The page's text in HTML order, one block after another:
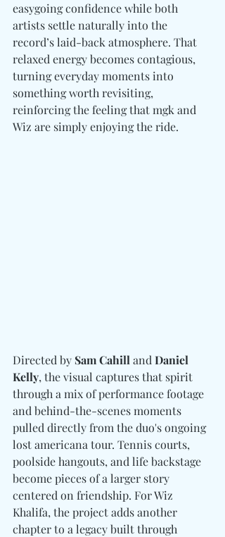
easygoing confidence while both
artists settle naturally into the
record’s laid-back atmosphere. That
relaxed energy becomes contagious,
turning everyday moments into
something worth revisiting,
reinforcing the feeling that mgk and
Wiz are simply enjoying the ride.
Directed by Sam Cahill and Daniel
Kelly, the visual captures that spirit
through a mix of performance footage
and behind-the-scenes moments
pulled directly from the duo's ongoing
lost americana tour. Tennis courts,
poolside hangouts, and life backstage
become pieces of a larger story
centered on friendship. For Wiz
Khalifa, the project adds another
chapter to a legacy built through